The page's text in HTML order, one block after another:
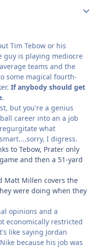
Tim Tebow or his
is playing mediocre
teams and the
some magical fourth-
If anybody should get
but you're a genius
career into an a job
what
I digress.
to Tebow, Prater only
and then a 51-yard
Matt Millen covers the
were doing when they
opinions and a
economically restricted
like saying Jordan
because his job was